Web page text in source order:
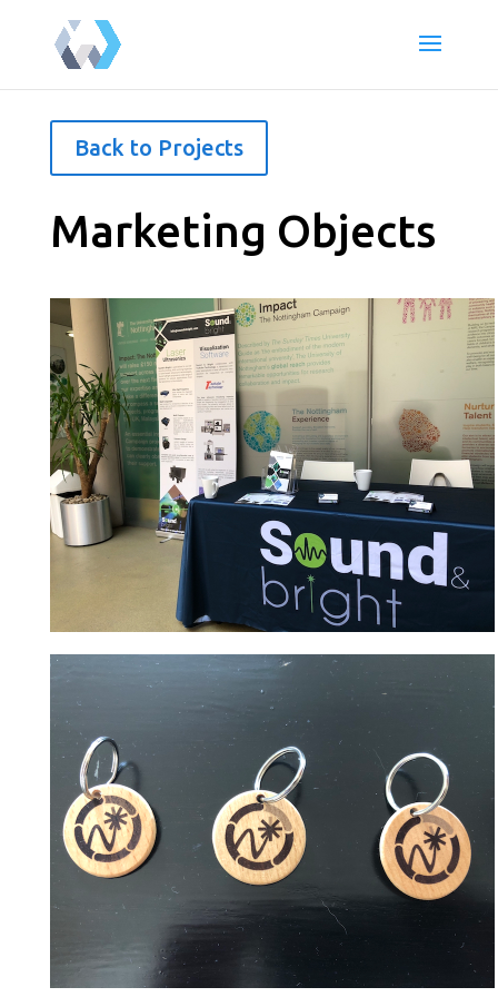
Back to Projects
Marketing Objects